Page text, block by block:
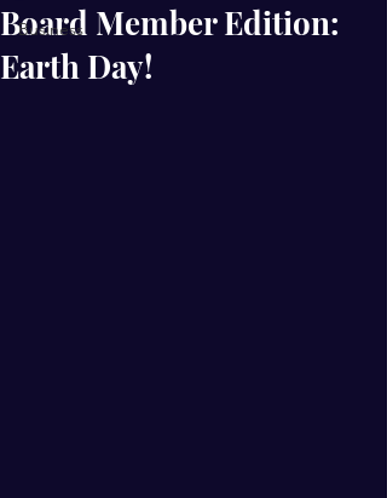
Business
Board Member Edition:
Earth Day!